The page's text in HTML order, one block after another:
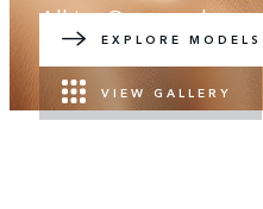
EXPLORE MODELS
VIEW GALLERY
All in. Go
and best-in-class